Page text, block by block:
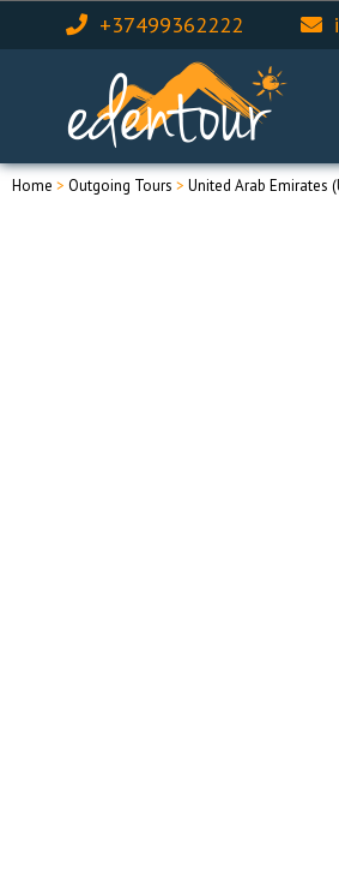
+37499362222
Home > Outgoing Tours > United Arab Emirates